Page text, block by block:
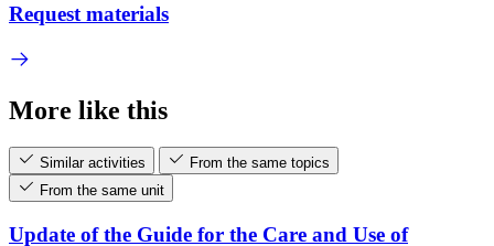
Request materials
More like this
Similar activities
From the same topics
From the same unit
Update of the Guide for the Care and Use of